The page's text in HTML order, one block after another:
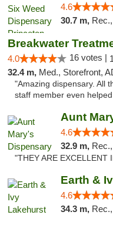
4.6
30.7 m,
Breakwater
4.0 16 votes |
32.4 m, Med., Storefront,
"Amazing dispensary. All
staff member even
Aunt
4.6
32.9 m, Rec.,
"THEY ARE EXCELLENT
Earth &
4.6
34.3 m,